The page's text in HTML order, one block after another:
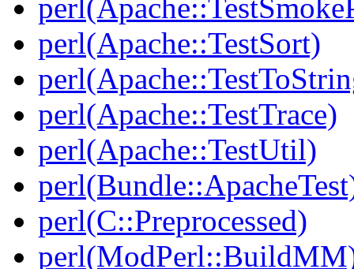
perl(Apache::TestSort)
perl(Apache::TestTrace)
perl(Apache::TestUtil)
perl(C::Preprocessed)